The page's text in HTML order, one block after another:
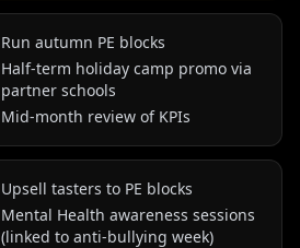
Run autumn PE blocks
Half-term holiday camp promo via
partner schools
Mid-month review of KPIs
Upsell tasters to PE blocks
Mental Health awareness sessions
(linked to anti-bullying week)